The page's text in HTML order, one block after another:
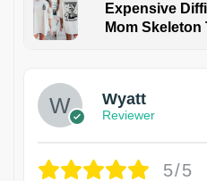
Expensive
Mom Skeleton
Wyatt
Reviewer
5/5